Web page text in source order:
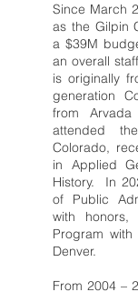
Since March
as the Gilpin
a $39M
an overall
is originally
generation
from
attended
Colorado,
in Applied
History. In
of Public
with
Program
Denver.
From 2004 –